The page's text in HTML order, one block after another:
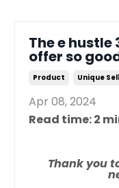
The e hustle
offer so
Product Unique
Apr 08, 2024
Read time: 2
Thank you